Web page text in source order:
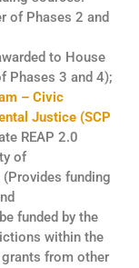
of Phases 2 and
to House
Phases 3 and 4);
– Civic
Justice (SCP
REAP 2.0
of
(Provides funding
funded by the
within the
from other